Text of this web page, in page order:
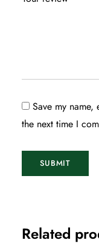
Save my
the next time I
Related